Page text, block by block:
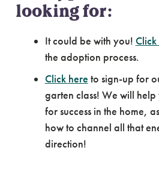
looking for:
It could be with you! Click
the adoption process.
Click here to sign-up for
garten class! We will
for success in the home,
how to channel all that
direction!